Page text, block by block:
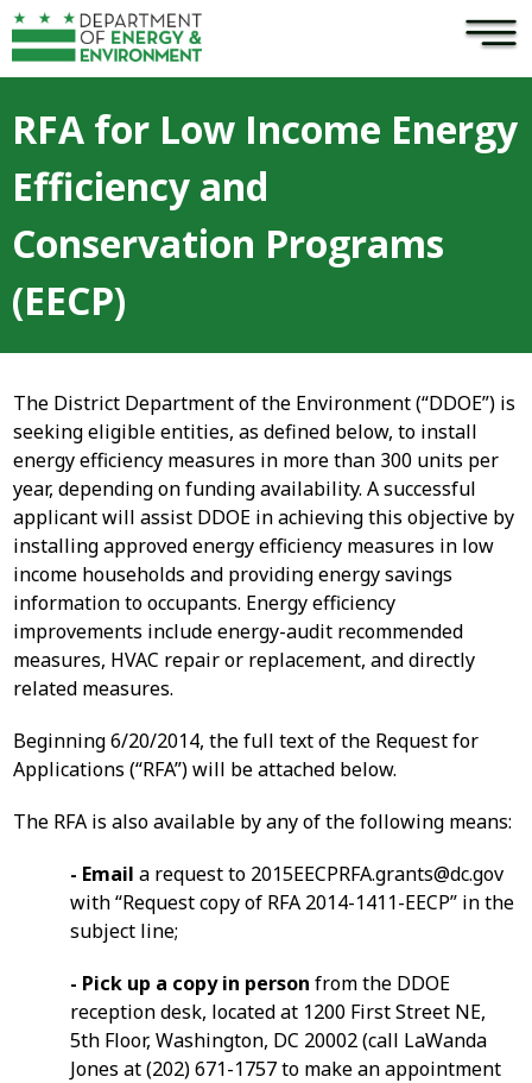
Skip to main content ×
RFA for Low Income Energy
Efficiency and
Conservation Programs
(EECP)
The District Department of the Environment (“DDOE”) is
seeking eligible entities, as defined below, to install
energy efficiency measures in more than 300 units per
year, depending on funding availability. A successful
applicant will assist DDOE in achieving this objective by
installing approved energy efficiency measures in low
income households and providing energy savings
information to occupants. Energy efficiency
improvements include energy-audit recommended
measures, HVAC repair or replacement, and directly
related measures.
Beginning 6/20/2014, the full text of the Request for
Applications (“RFA”) will be attached below.
The RFA is also available by any of the following means:
- Emaila request to 2015EECPRFA.grants@dc.gov
with “Request copy of RFA 2014-1411-EECP” in the
subject line;
- Pick up a copy in personfrom the DDOE
reception desk, located at 1200 First Street NE,
5th Floor, Washington, DC 20002 (call LaWanda
Jones at (202) 671-1757 to make an appointment